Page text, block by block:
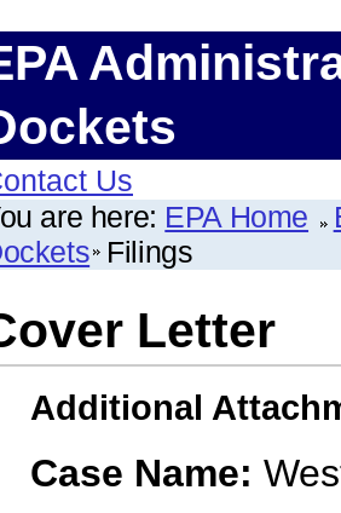
Us
are here: EPA Home
Filings
Letter
Additional
Case Name: